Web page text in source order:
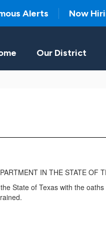
Alerts Now
Our District
State of Texas with the